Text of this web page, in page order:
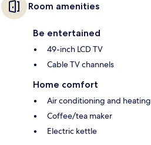
Room amenities
Be entertained
49-inch LCD TV
Cable TV channels
Home comfort
Air conditioning and heating
Coffee/tea maker
Electric kettle